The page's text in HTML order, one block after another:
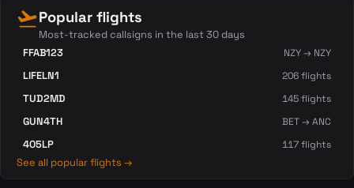
flight_takeoffPopular flights
Most-tracked callsigns in the last 30 days
FFAB123
NZY → NZY
LIFELN1 206 flights
TUD2MD 145 flights
GUN4TH BET → ANC
405LP 117 flights
See all popular flights →